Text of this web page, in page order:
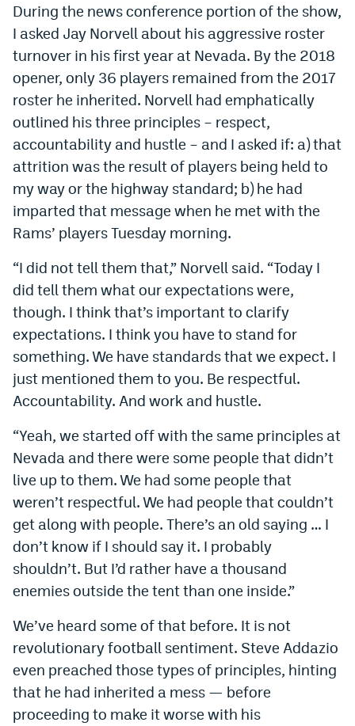
During the news conference portion of the show,
I asked Jay Norvell about his aggressive roster
turnover in his first year at Nevada. By the 2018
opener, only 36 players remained from the 2017
roster he inherited. Norvell had emphatically
outlined his three principles – respect,
accountability and hustle – and I asked if: a) that
attrition was the result of players being held to
my way or the highway standard; b) he had
imparted that message when he met with the
Rams’ players Tuesday morning.
“I did not tell them that,” Norvell said. “Today I
did tell them what our expectations were,
though. I think that’s important to clarify
expectations. I think you have to stand for
something. We have standards that we expect. I
just mentioned them to you. Be respectful.
Accountability. And work and hustle.
“Yeah, we started off with the same principles at
Nevada and there were some people that didn’t
live up to them. We had some people that
weren’t respectful. We had people that couldn’t
get along with people. There’s an old saying … I
don’t know if I should say it. I probably
shouldn’t. But I’d rather have a thousand
enemies outside the tent than one inside.”
We’ve heard some of that before. It is not
revolutionary football sentiment. Steve Addazio
even preached those types of principles, hinting
that he had inherited a mess — before
proceeding to make it worse with his